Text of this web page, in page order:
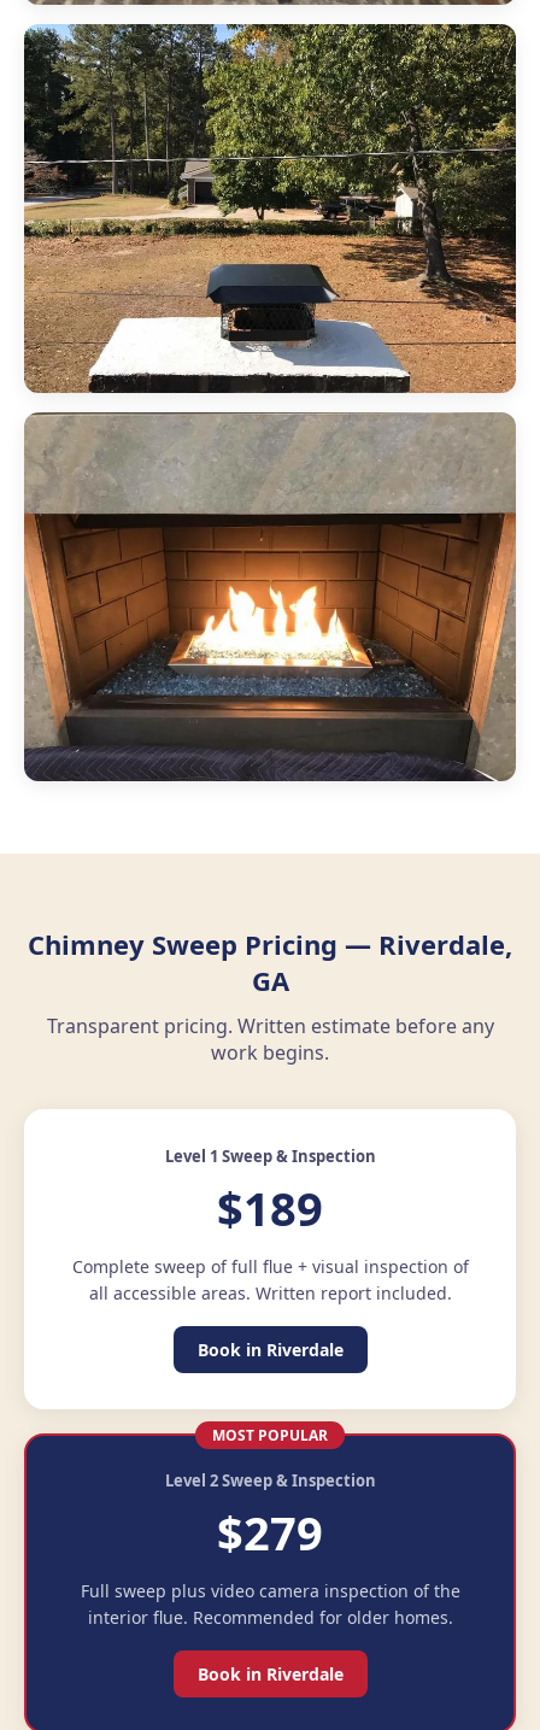
Chimney Sweep Pricing — Riverdale,
GA
Transparent pricing. Written estimate before any
work begins.
Level 1 Sweep & Inspection
$189
Complete sweep of full flue + visual inspection of
all accessible areas. Written report included.
Book in Riverdale
MOST POPULAR
Level 2 Sweep & Inspection
$279
Full sweep plus video camera inspection of the
interior flue. Recommended for older homes.
Book in Riverdale